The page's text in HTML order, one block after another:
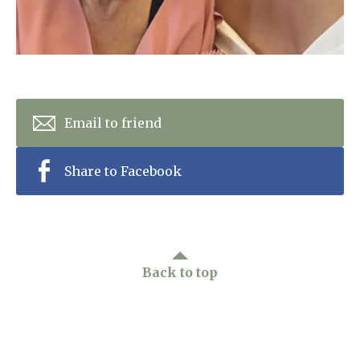
Email to friend
Share to Facebook
Back to top